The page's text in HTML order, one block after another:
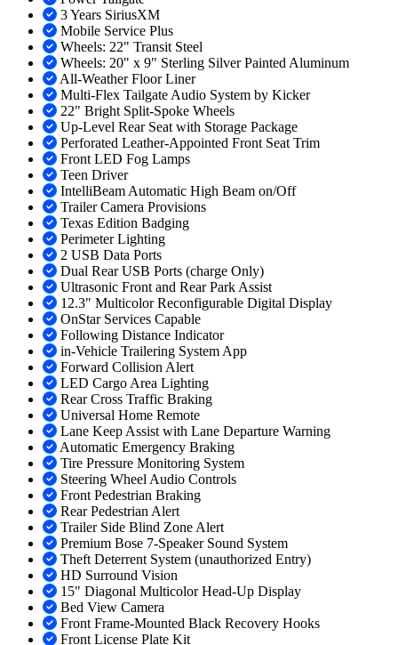
3 Years SiriusXM
Mobile Service Plus
Wheels: 22" Transit Steel
Wheels: 20" x 9" Sterling Silver Painted Aluminum
All-Weather Floor Liner
Multi-Flex Tailgate Audio System by Kicker
22" Bright Split-Spoke Wheels
Up-Level Rear Seat with Storage Package
Perforated Leather-Appointed Front Seat Trim
Front LED Fog Lamps
Teen Driver
IntelliBeam Automatic High Beam on/Off
Trailer Camera Provisions
Texas Edition Badging
Perimeter Lighting
2 USB Data Ports
Dual Rear USB Ports (charge Only)
Ultrasonic Front and Rear Park Assist
12.3" Multicolor Reconfigurable Digital Display
OnStar Services Capable
Following Distance Indicator
in-Vehicle Trailering System App
Forward Collision Alert
LED Cargo Area Lighting
Rear Cross Traffic Braking
Universal Home Remote
Lane Keep Assist with Lane Departure Warning
Automatic Emergency Braking
Tire Pressure Monitoring System
Steering Wheel Audio Controls
Front Pedestrian Braking
Rear Pedestrian Alert
Trailer Side Blind Zone Alert
Premium Bose 7-Speaker Sound System
Theft Deterrent System (unauthorized Entry)
HD Surround Vision
15" Diagonal Multicolor Head-Up Display
Bed View Camera
Front Frame-Mounted Black Recovery Hooks
Front License Plate Kit